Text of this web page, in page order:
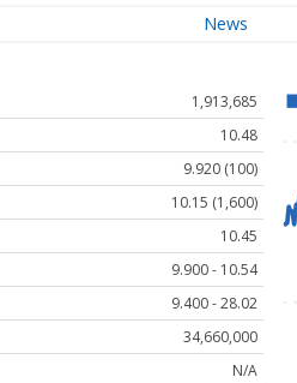
News
1,913,685
10.48
9.920 (100)
10.15 (1,600)
10.45
9.900 - 10.54
9.400 - 28.02
34,660,000
N/A